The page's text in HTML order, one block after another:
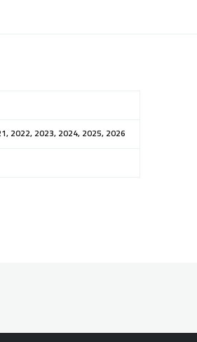
2022, 2023, 2024, 2025, 2026